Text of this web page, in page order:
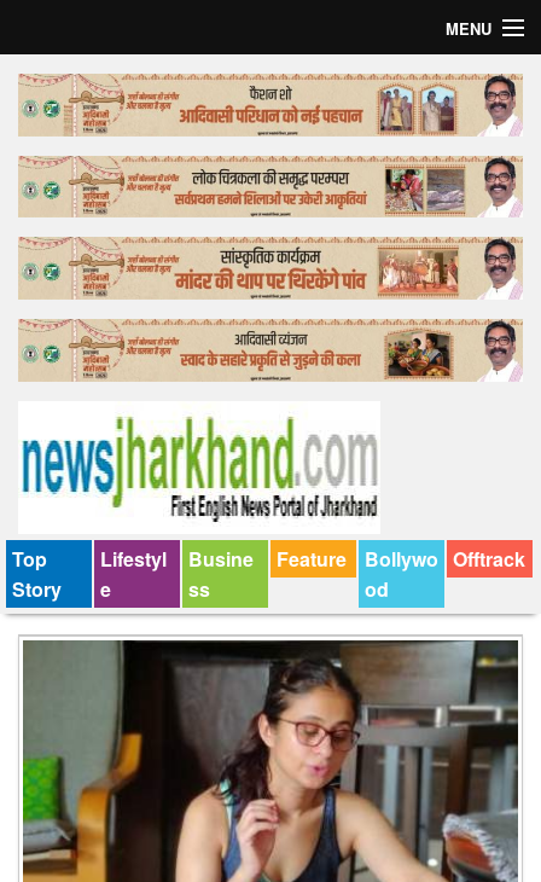
MENU
Home
Top Story
Bollywood
Business
Feature
Lifestyle
Tender
Top
Story
Lifestyl
e
Busine
ss
Feature
Bollywo
od
Offtrack